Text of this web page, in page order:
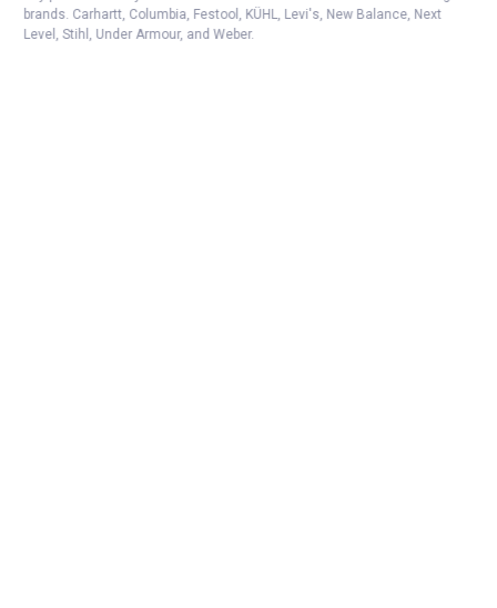
brands. Carhartt, Columbia, Festool, KÜHL, Levi's, New Balance, Next
Level, Stihl, Under Armour, and Weber.